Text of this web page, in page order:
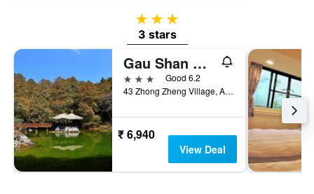
3 stars
3 stars
Gau Shan Ching Hotel
3 stars
Good 6.2
43 Zhong Zheng Village, Alishan Township, Taiwan
₹ 6,940
View Deal